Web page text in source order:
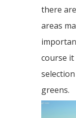
there
areas
course it
greens.